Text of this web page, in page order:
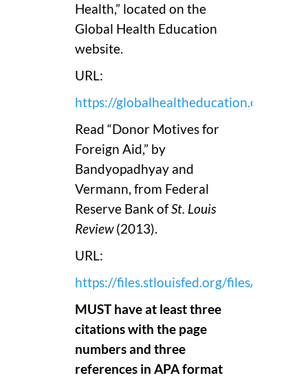
Health,” located on the
Global Health Education
website.
URL:
https://globalhealtheducation.org/
Read “Donor Motives for
Foreign Aid,” by
Bandyopadhyay and
Vermann, from Federal
Reserve Bank ofSt. Louis
Review(2013).
URL:
https://files.stlouisfed.org/files/htdocs/
MUST have at least three
citations with the page
numbers and three
references in APA format